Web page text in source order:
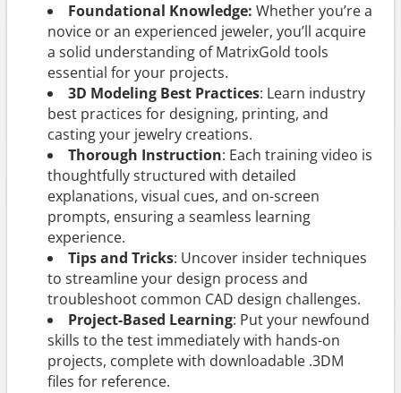
Foundational Knowledge: Whether you’re a
novice or an experienced jeweler, you’ll acquire
a solid understanding of MatrixGold tools
essential for your projects.
3D Modeling Best Practices: Learn industry
best practices for designing, printing, and
casting your jewelry creations.
Thorough Instruction: Each training video is
thoughtfully structured with detailed
explanations, visual cues, and on-screen
prompts, ensuring a seamless learning
experience.
Tips and Tricks: Uncover insider techniques
to streamline your design process and
troubleshoot common CAD design challenges.
Project-Based Learning: Put your newfound
skills to the test immediately with hands-on
projects, complete with downloadable .3DM
files for reference.